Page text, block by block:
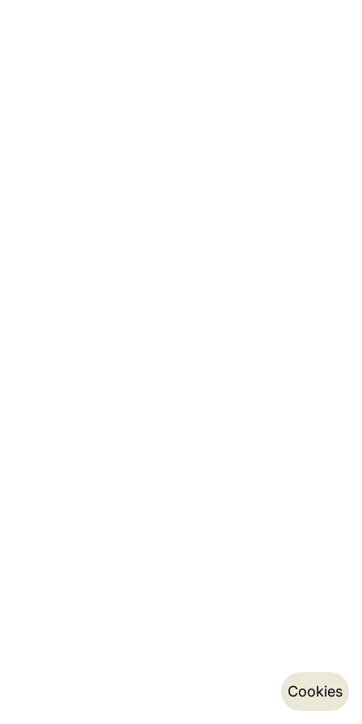
Cookies